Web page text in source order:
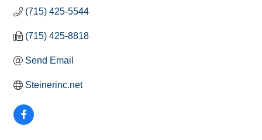
(715) 425-5544
(715) 425-8818
Send Email
Steinerinc.net